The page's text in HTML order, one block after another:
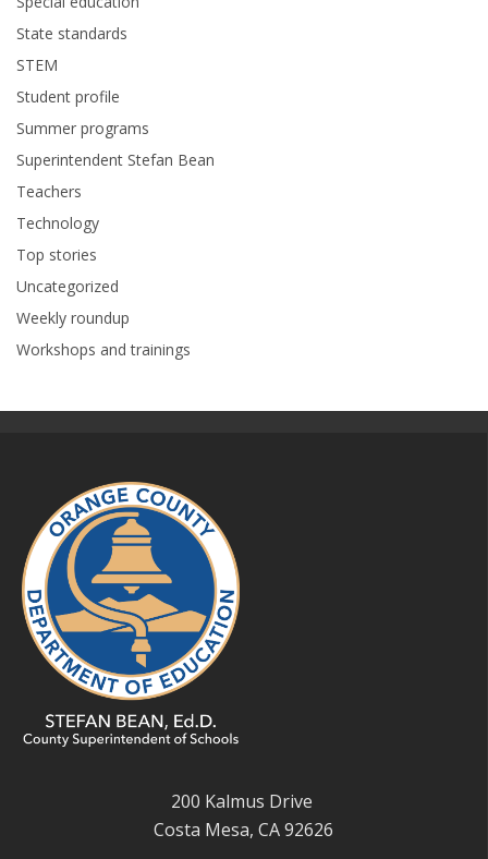
State standards
STEM
Student profile
Summer programs
Superintendent Stefan Bean
Teachers
Technology
Top stories
Uncategorized
Weekly roundup
Workshops and trainings
200 Kalmus Drive
Costa Mesa, CA 92626